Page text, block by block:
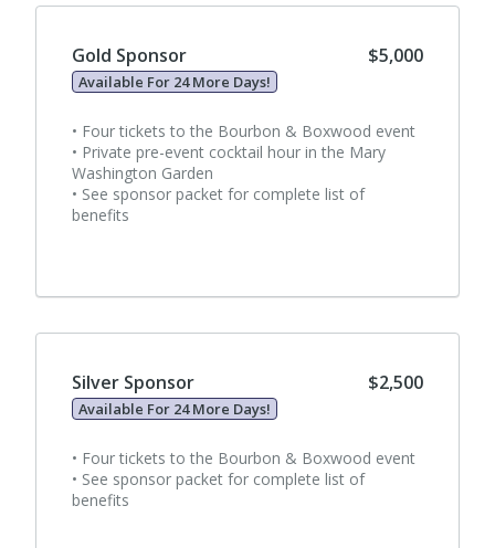
Gold Sponsor
Available For 24 More Days!
$5,000
• Four tickets to the Bourbon & Boxwood event
• Private pre-event cocktail hour in the Mary
Washington Garden
• See sponsor packet for complete list of
benefits
Silver Sponsor
Available For 24 More Days!
$2,500
• Four tickets to the Bourbon & Boxwood event
• See sponsor packet for complete list of
benefits